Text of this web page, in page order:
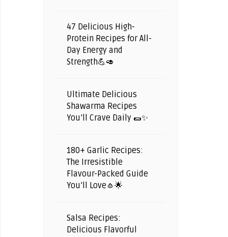
47 Delicious High-
Protein Recipes for All-
Day Energy and
Strength💪🥑
Ultimate Delicious
Shawarma Recipes
You’ll Crave Daily 🌯✨
180+ Garlic Recipes:
The Irresistible
Flavour-Packed Guide
You’ll Love🧄🌟
Salsa Recipes:
Delicious Flavorful